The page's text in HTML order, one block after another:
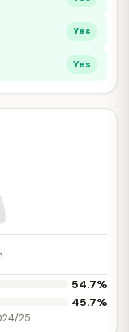
Yes
Yes
54.7%
45.7%
25